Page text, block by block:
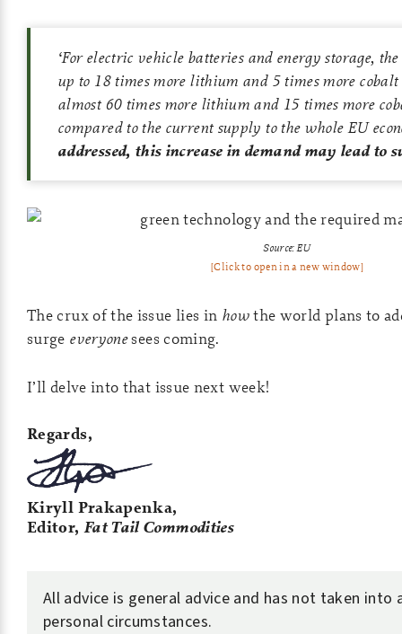
‘For electric vehicle batteries and energy storage,
up to 18 times more lithium and 5 times more
almost 60 times more lithium and 15 times more
compared to the current supply to the whole EU
addressed, this increase in demand may lead to
Source: EU
[Click to open in a new window]
The crux of the issue lies in howthe world plans to
surge everyonesees coming.
I’ll delve into that issue next week!
Regards,
Kiryll Prakapenka,
Editor, Fat Tail Commodities
All advice is general advice and has not taken into
personal circumstances.